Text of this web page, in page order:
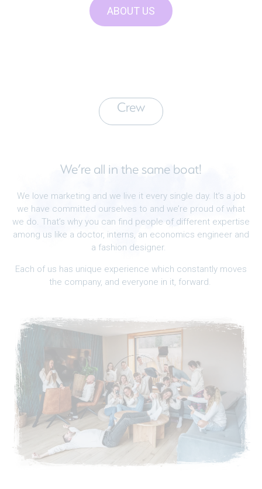
ABOUT US
Crew
We’re all in the same boat!
We love marketing and we live it every single day. It’s a job
we have committed ourselves to and we’re proud of what
we do. That’s why you can find people of different expertise
among us like a doctor, interns, an economics engineer and
a fashion designer.
Each of us has unique experience which constantly moves
the company, and everyone in it, forward.